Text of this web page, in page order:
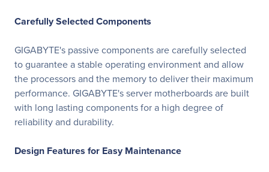
Carefully Selected Components
GIGABYTE's passive components are carefully selected
to guarantee a stable operating environment and allow
the processors and the memory to deliver their maximum
performance. GIGABYTE's server motherboards are built
with long lasting components for a high degree of
reliability and durability.
Design Features for Easy Maintenance